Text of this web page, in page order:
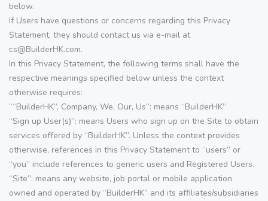
below.
If Users have questions or concerns regarding this Privacy
Statement, they should contact us via e-mail at
cs@BuilderHK.com.
In this Privacy Statement, the following terms shall have the
respective meanings specified below unless the context
otherwise requires:
““BuilderHK”, Company, We, Our, Us”: means “BuilderHK”
“Sign up User(s)”: means Users who sign up on the Site to obtain
services offered by “BuilderHK”. Unless the context provides
otherwise, references in this Privacy Statement to “users” or
“you” include references to generic users and Registered Users.
“Site”: means any website, job portal or mobile application
owned and operated by “BuilderHK” and its affiliates/subsidiaries